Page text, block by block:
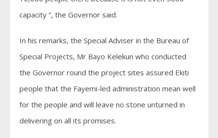
capacity “, the Governor said.
In his remarks, the Special Adviser in the Bureau of
Special Projects, Mr Bayo Kelekun who conducted
the Governor round the project sites assured Ekiti
people that the Fayemi-led administration mean well
for the people and will leave no stone unturned in
delivering on all its promises.